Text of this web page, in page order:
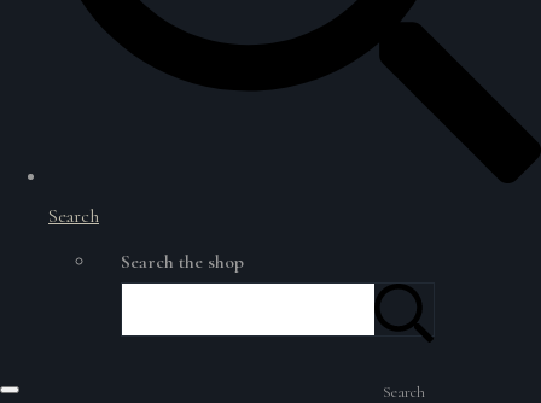
Search
Search the shop
Search